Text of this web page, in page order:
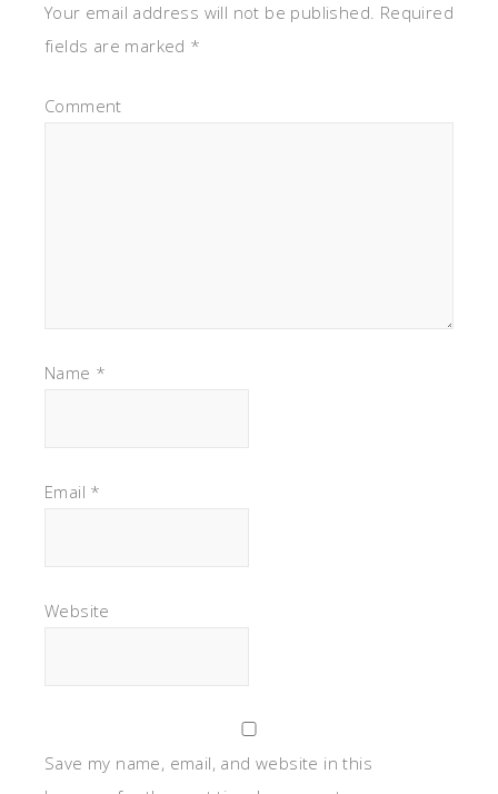
Your email address will not be published. Required
fields are marked *
Comment
Name *
Email *
Website
Save my name, email, and website in this